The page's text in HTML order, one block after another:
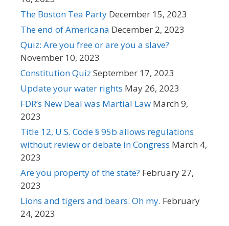
The Boston Tea Party December 15, 2023
The end of Americana December 2, 2023
Quiz: Are you free or are you a slave?
November 10, 2023
Constitution Quiz September 17, 2023
Update your water rights May 26, 2023
FDR’s New Deal was Martial Law March 9,
2023
Title 12, U.S. Code § 95b allows regulations
without review or debate in Congress March 4,
2023
Are you property of the state? February 27,
2023
Lions and tigers and bears. Oh my. February
24, 2023